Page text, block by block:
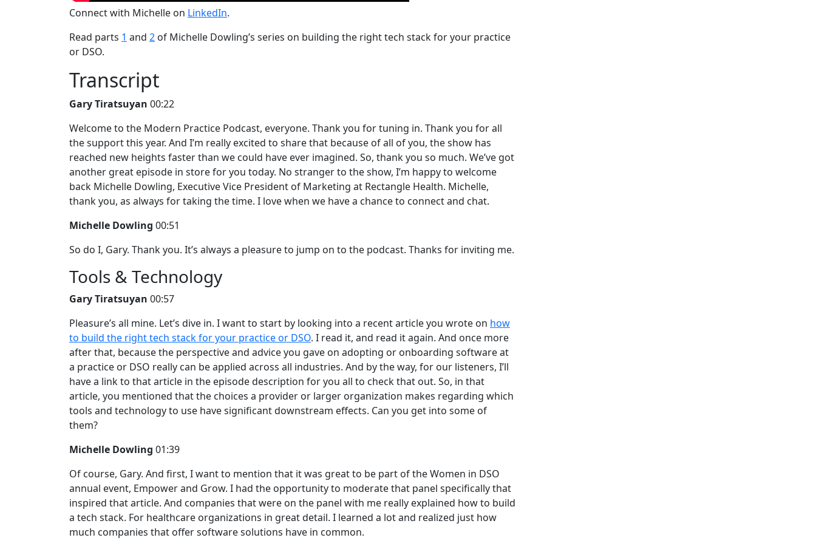
Connect with Michelle on LinkedIn.
Read parts 1 and 2 of Michelle Dowling’s series on building the right tech stack for your practice
or DSO.
Transcript
Gary Tiratsuyan 00:22
Welcome to the Modern Practice Podcast, everyone. Thank you for tuning in. Thank you for all
the support this year. And I’m really excited to share that because of all of you, the show has
reached new heights faster than we could have ever imagined. So, thank you so much. We’ve got
another great episode in store for you today. No stranger to the show, I’m happy to welcome
back Michelle Dowling, Executive Vice President of Marketing at Rectangle Health. Michelle,
thank you, as always for taking the time. I love when we have a chance to connect and chat.
Michelle Dowling 00:51
So do I, Gary. Thank you. It’s always a pleasure to jump on to the podcast. Thanks for inviting me.
Tools & Technology
Gary Tiratsuyan 00:57
Pleasure’s all mine. Let’s dive in. I want to start by looking into a recent article you wrote on how
to build the right tech stack for your practice or DSO. I read it, and read it again. And once more
after that, because the perspective and advice you gave on adopting or onboarding software at
a practice or DSO really can be applied across all industries. And by the way, for our listeners, I’ll
have a link to that article in the episode description for you all to check that out. So, in that
article, you mentioned that the choices a provider or larger organization makes regarding which
tools and technology to use have significant downstream effects. Can you get into some of
them?
Michelle Dowling 01:39
Of course, Gary. And first, I want to mention that it was great to be part of the Women in DSO
annual event, Empower and Grow. I had the opportunity to moderate that panel specifically that
inspired that article. And companies that were on the panel with me really explained how to build
a tech stack. For healthcare organizations in great detail. I learned a lot and realized just how
much companies that offer software solutions have in common.